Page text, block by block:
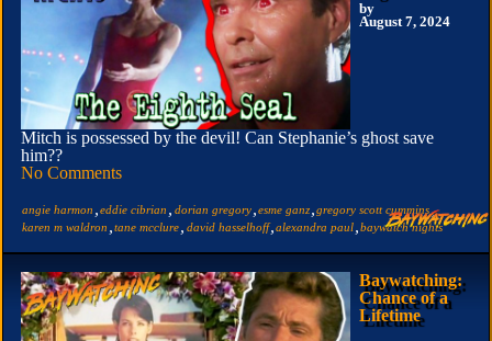
by
August 7, 2024
Mitch is possessed by the devil! Can Stephanie’s ghost save
him??
No Comments
angie harmon eddie cibrian dorian gregory esme ganz gregory scott cummins,
karen m waldron tane mcclure david hasselhoff, alexandra paul baywatch nights
Baywatching:
Chance of a
Lifetime